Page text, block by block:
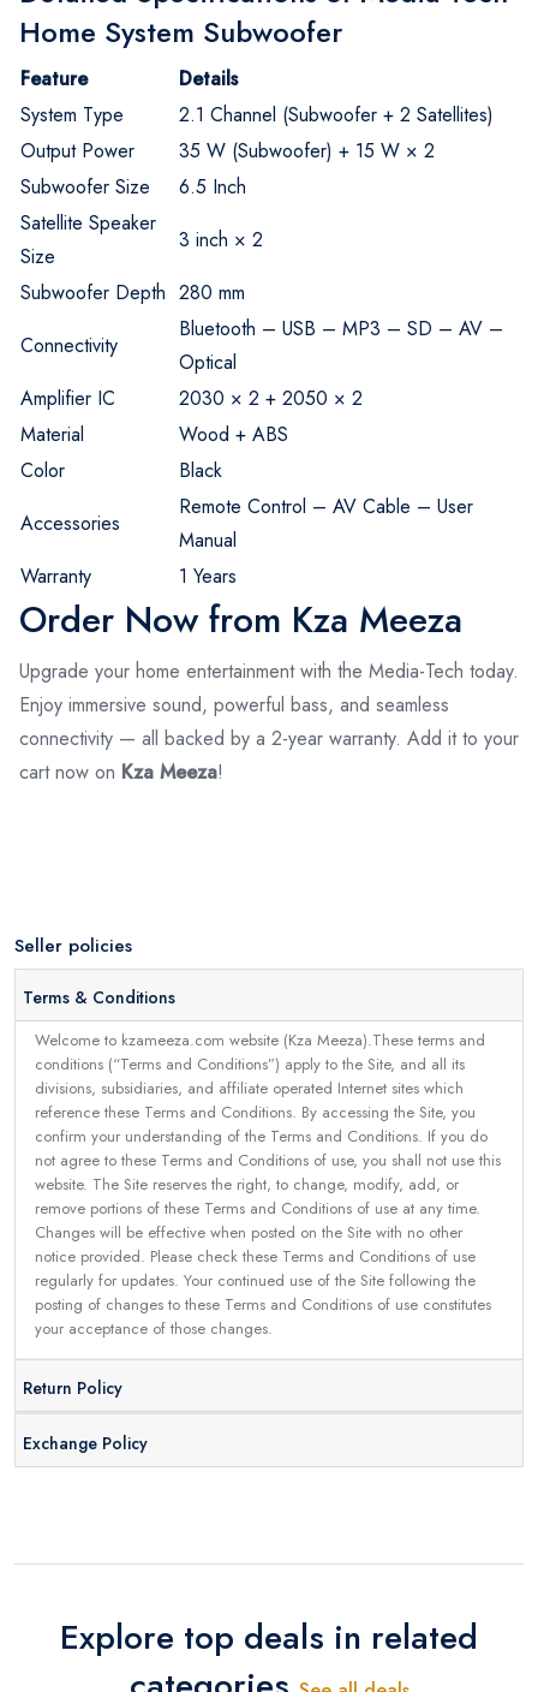
Home System Subwoofer
Feature
Details
System Type
2.1 Channel (Subwoofer + 2 Satellites)
Output Power
35 W (Subwoofer) + 15 W × 2
Subwoofer Size
6.5 Inch
Satellite Speaker
Size
3 inch × 2
Subwoofer Depth 280 mm
Connectivity
Bluetooth – USB – MP3 – SD – AV –
Optical
Amplifier IC
2030 × 2 + 2050 × 2
Material
Wood + ABS
Color
Black
Accessories
Remote Control – AV Cable – User
Manual
Warranty
1 Years
Order Now from Kza Meeza
Upgrade your home entertainment with the Media-Tech today.
Enjoy immersive sound, powerful bass, and seamless
connectivity — all backed by a 2-year warranty. Add it to your
cart now on Kza Meeza!
Seller policies
Terms & Conditions
Welcome to kzameeza.com website (Kza Meeza).These terms and
conditions (“Terms and Conditions”) apply to the Site, and all its
divisions, subsidiaries, and affiliate operated Internet sites which
reference these Terms and Conditions. By accessing the Site, you
confirm your understanding of the Terms and Conditions. If you do
not agree to these Terms and Conditions of use, you shall not use this
website. The Site reserves the right, to change, modify, add, or
remove portions of these Terms and Conditions of use at any time.
Changes will be effective when posted on the Site with no other
notice provided. Please check these Terms and Conditions of use
regularly for updates. Your continued use of the Site following the
posting of changes to these Terms and Conditions of use constitutes
your acceptance of those changes.
Return Policy
Exchange Policy
Explore top deals in related